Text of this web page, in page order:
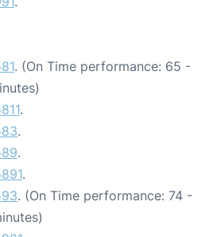
. (On Time performance: 65 -
.
.
.
.
. (On Time performance: 74 -